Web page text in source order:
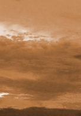
content